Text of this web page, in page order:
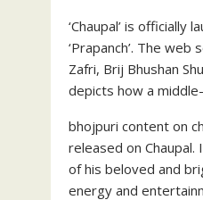
‘Chaupal’ is
‘Prapanch’. The web
Zafri, Brij Bhushan
depicts how a
bhojpuri content on
released on
of his beloved and
energy and